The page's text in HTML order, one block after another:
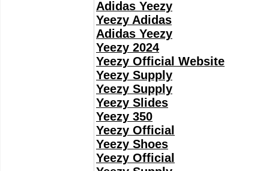
Adidas Yeezy
Yeezy Adidas
Adidas Yeezy
Yeezy 2024
Yeezy Official Website
Yeezy Supply
Yeezy Supply
Yeezy Slides
Yeezy 350
Yeezy Official
Yeezy Shoes
Yeezy Official